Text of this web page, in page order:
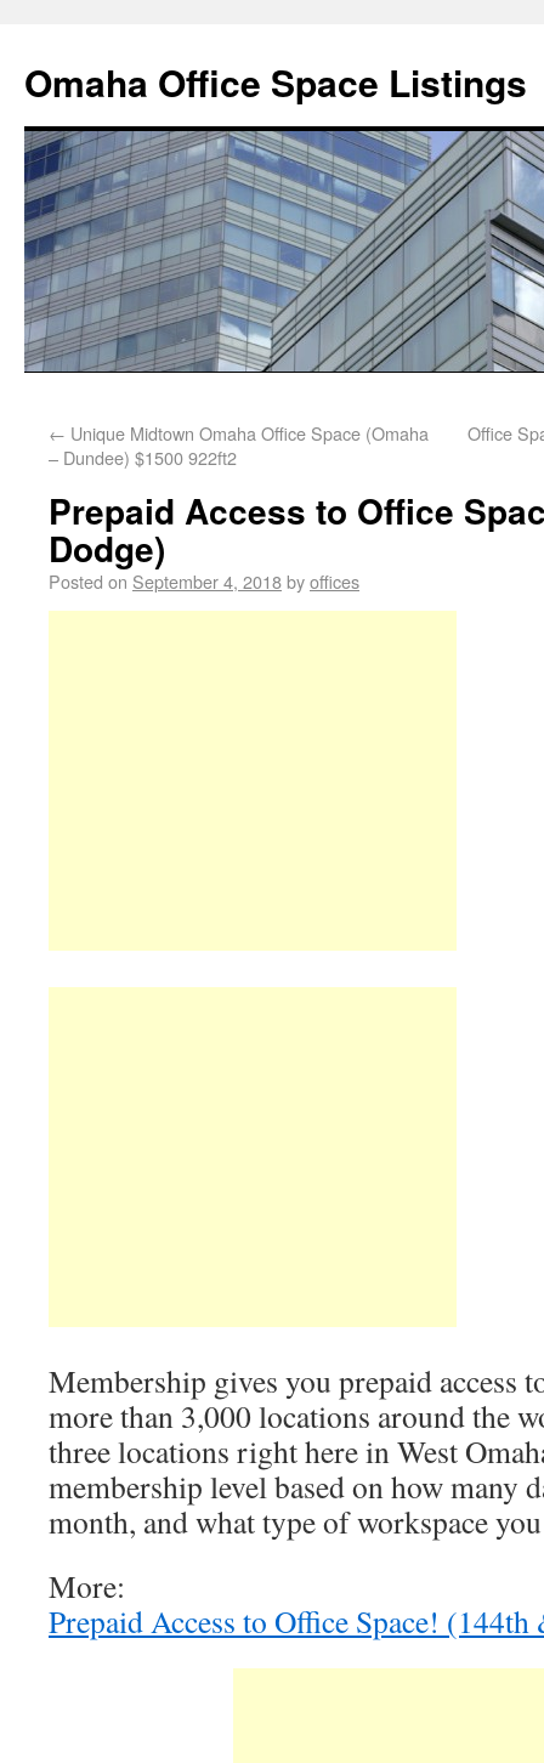
Omaha Office Space Listings
← Unique Midtown Omaha Office Space (Omaha
– Dundee) $1500 922ft2
Office
Prepaid Access to Office
Dodge)
Posted on September 4, 2018byoffices
Membership gives you prepaid access
more than 3,000 locations around the
three locations right here in West
membership level based on how many
month, and what type of workspace
More:
Prepaid Access to Office Space!